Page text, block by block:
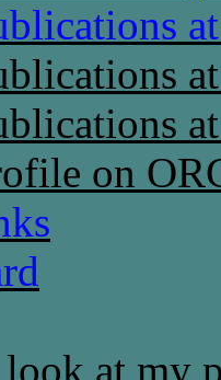
on
look at my